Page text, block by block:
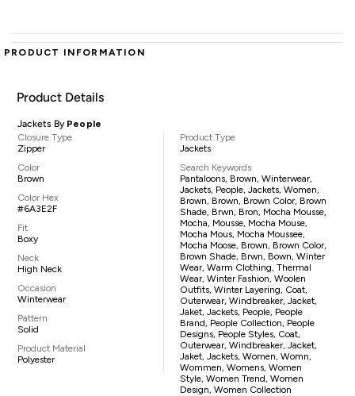
PRODUCT INFORMATION
Product Details
Jackets By People
Closure Type
Zipper
Color
Brown
Color Hex
#6A3E2F
Fit
Boxy
Neck
High Neck
Occasion
Winterwear
Pattern
Solid
Product Material
Polyester
Product Type
Jackets
Search Keywords
Pantaloons, Brown, Winterwear,
Jackets, People, Jackets, Women,
Brown, Brown, Brown Color, Brown
Shade, Brwn, Bron, Mocha Mousse,
Mocha, Mousse, Mocha Mouse,
Mocha Mous, Mocha Moussee,
Mocha Moose, Brown, Brown Color,
Brown Shade, Brwn, Bown, Winter
Wear, Warm Clothing, Thermal
Wear, Winter Fashion, Woolen
Outfits, Winter Layering, Coat,
Outerwear, Windbreaker, Jacket,
Jaket, Jackets, People, People
Brand, People Collection, People
Designs, People Styles, Coat,
Outerwear, Windbreaker, Jacket,
Jaket, Jackets, Women, Womn,
Wommen, Womens, Women
Style, Women Trend, Women
Design, Women Collection